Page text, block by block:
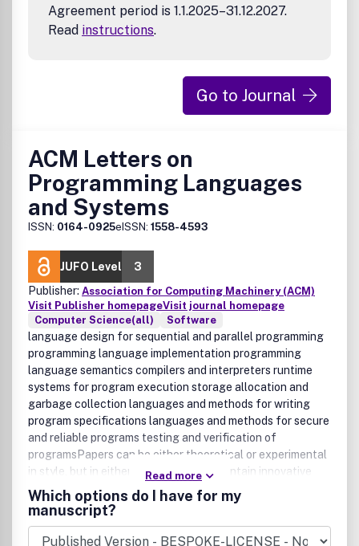
Agreement period is 1.1.2025–31.12.2027.
Read instructions.
Go to Journal
ACM Letters on
Programming Languages
and Systems
ISSN: 0164-0925eISSN: 1558-4593
JUFO Level
3
Publisher: Association for Computing Machinery (ACM)
Visit Publisher homepageVisit journal homepage
Computer Science(all)
Software
language design for sequential and parallel programming
programming language implementation programming
language semantics compilers and interpreters runtime
systems for program execution storage allocation and
garbage collection languages and methods for writing
program specifications languages and methods for secure
and reliable programs testing and verification of
programsPapers can be either theoretical or experimental
in style, but in either case, they must contain innovative
and novel content that advances the state of the art of
programming languages and systems. We also invite
strictly experimental papers that compare existing
approaches, tutorial, and survey papers.
Read more
Which options do I have for my
manuscript?